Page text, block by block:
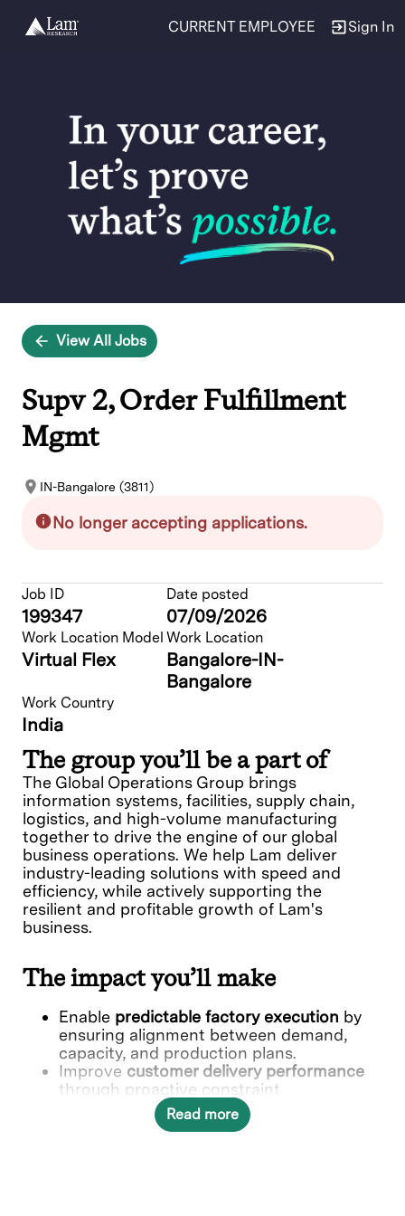
CURRENT EMPLOYEE Sign In
Position
View All Jobs
Supv 2, Order Fulfillment
Mgmt
IN-Bangalore (3811)
No longer accepting applications.
Job ID
199347
Date posted
07/09/2026
Work Location Model
Virtual Flex
Work Location
Bangalore-IN-
Bangalore
Work Country
India
The group you’ll be a part of
The Global Operations Group brings
information systems, facilities, supply chain,
logistics, and high-volume manufacturing
together to drive the engine of our global
business operations. We help Lam deliver
industry-leading solutions with speed and
efficiency, while actively supporting the
resilient and profitable growth of Lam's
business.
The impact you’ll make
Enable predictable factory execution by
ensuring alignment between demand,
capacity, and production plans.
Improve customer delivery performance
through proactive constraint
management and prioritization.
factory efficiency and flexibility
Read more